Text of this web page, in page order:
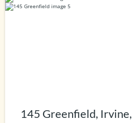
145 Greenfield, Irvine,